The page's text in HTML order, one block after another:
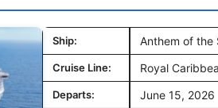
Ship: Anthem of the
Cruise Line: Royal
Departs: June 15, 2026